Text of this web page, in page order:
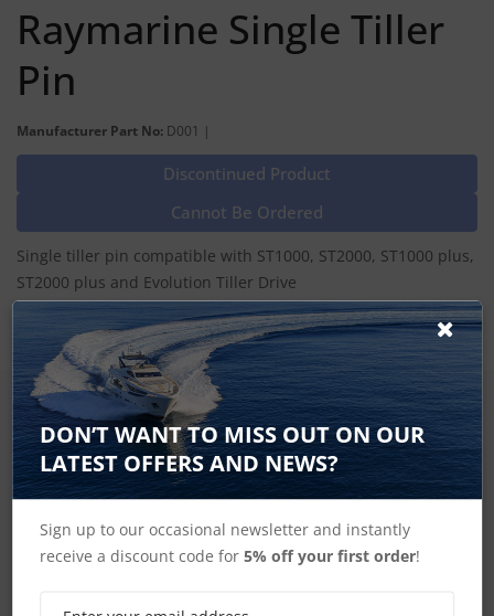
Raymarine Single Tiller
Pin
Manufacturer Part No: D001 |
Discontinued Product
Cannot Be Ordered
Single tiller pin compatible with ST1000, ST2000, ST1000 plus,
ST2000 plus and Evolution Tiller Drive
SIGN UP FOR LATEST PRODUCTS
Receive the latest special offers by email
SUBSCRIBE
DON’T WANT TO MISS OUT ON OUR
LATEST OFFERS AND NEWS?
Sign up to our occasional newsletter and instantly
receive a discount code for5% off your first order!